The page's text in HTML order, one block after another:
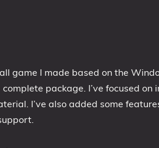
game I made based on the
package. I’ve focused on
I’ve also added some